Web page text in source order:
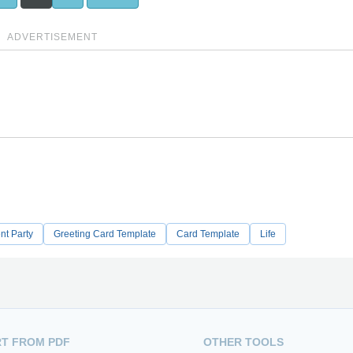
ADVERTISEMENT
Party Greeting Card Template Card Template Life
FROM PDF OTHER TOOLS